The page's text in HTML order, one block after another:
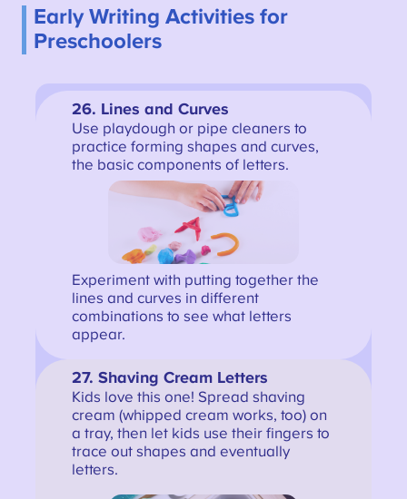
Early Writing Activities for
Preschoolers
26. Lines and Curves
Use playdough or pipe cleaners to
practice forming shapes and curves,
the basic components of letters.
Experiment with putting together the
lines and curves in different
combinations to see what letters
appear.
27. Shaving Cream Letters
Kids love this one! Spread shaving
cream (whipped cream works, too) on
a tray, then let kids use their fingers to
trace out shapes and eventually
letters.